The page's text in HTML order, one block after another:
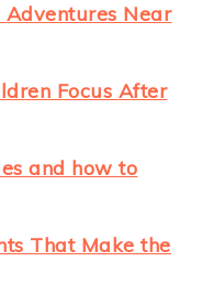
Near
Focus After
and how to
That Make the